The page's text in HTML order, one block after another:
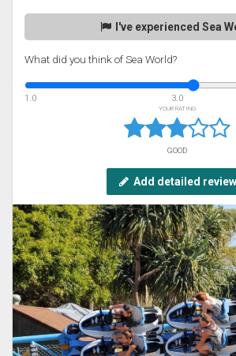
I've experienced Sea
What did you think of Sea World?
1.0 3.0
YOUR RATING
GOOD
Add detailed review